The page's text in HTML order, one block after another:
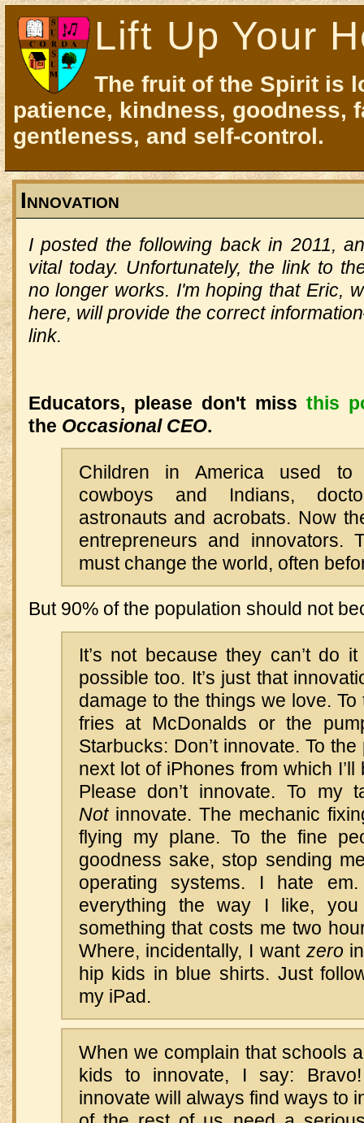
Lift Up Your
The fruit of the Spirit is
patience, kindness, goodness,
gentleness, and self-control.
Innovation
I posted the following back in 2011,
vital today. Unfortunately, the link to
no longer works. I'm hoping that Eric,
here, will provide the correct
link.
Educators, please don't miss this
the Occasional CEO.
Children in America used
cowboys and Indians,
astronauts and acrobats. Now
entrepreneurs and innovators.
must change the world, often
But 90% of the population should not
It’s not because they can’t do
possible too. It’s just that
damage to the things we love.
fries at McDonalds or the
Starbucks: Don’t innovate. To
next lot of iPhones from which
Please don’t innovate. To my
Notinnovate. The mechanic
flying my plane. To the fine
goodness sake, stop sending
operating systems. I hate
everything the way I like,
something that costs me two
Where, incidentally, I want zero
hip kids in blue shirts. Just
my iPad.
When we complain that schools
kids to innovate, I say:
innovate will always find ways to